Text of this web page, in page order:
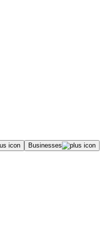
Businesses